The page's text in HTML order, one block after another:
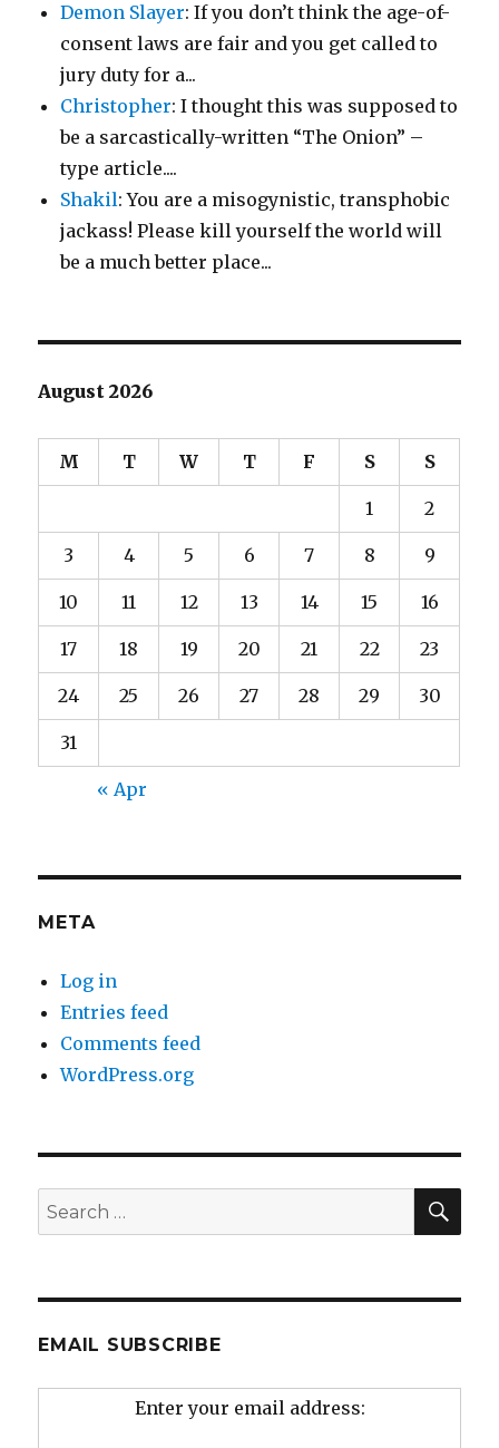
Demon Slayer: If you don’t think the age-of-
consent laws are fair and you get called to
jury duty for a...
Christopher: I thought this was supposed to
be a sarcastically-written “The Onion” –
type article....
Shakil: You are a misogynistic, transphobic
jackass! Please kill yourself the world will
be a much better place...
August 2026
M T W T F S S
1 2
3 4 5 6 7 8 9
10 11 12 13 14 15 16
17 18 19 20 21 22 23
24 25 26 27 28 29 30
31
« Apr
META
Log in
Entries feed
Comments feed
WordPress.org
Search
for:
EMAIL SUBSCRIBE
Enter your email address: